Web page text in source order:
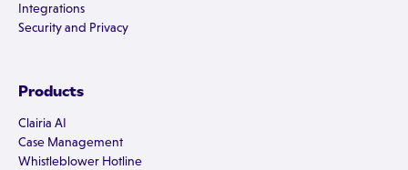
Integrations
Security and Privacy
Products
Clairia AI
Case Management
Whistleblower Hotline